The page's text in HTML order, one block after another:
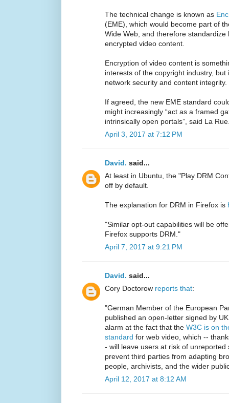
The technical change is known as
(EME), which would become part of
Wide Web, and therefore
encrypted video content.
Encryption of video content is
interests of the copyright industry,
network security and content integrity.
If agreed, the new EME standard
might increasingly “act as a framed
intrinsically open portals”, said La
April 3, 2017 at 7:12 PM
David. said...
At least in Ubuntu, the "Play DRM
off by default.
The explanation for DRM in Firefox is
"Similar opt-out capabilities will be
Firefox supports DRM."
April 7, 2017 at 9:21 PM
David. said...
Cory Doctorow reports that:
"German Member of the European
published an open-letter signed by
alarm at the fact that the W3C is on
standard for web video, which --
- will leave users at risk of
prevent third parties from adapting
people, archivists, and the wider
April 12, 2017 at 8:12 AM